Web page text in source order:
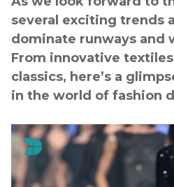
several exciting trends
dominate runways and
From innovative
classics, here’s a
in the world of fashion